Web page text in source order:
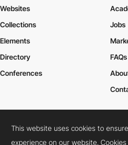
Websites
Collections
Elements
Jobs
Directory
Conferences
FAQs
Cookies PolicyLegal TermsPrivacy Policy
This website uses cookies to
experience on our website.Cookies